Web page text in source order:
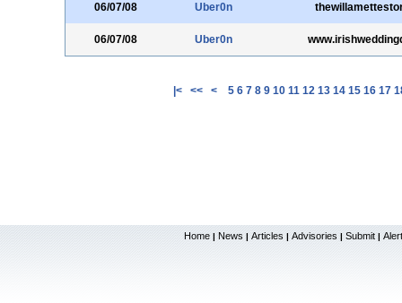
06/07/08 Uber0n
06/07/08 Uber0n
|< << < 5 6 7 8 9 10 11 12 13 14 15 16 17
Home | News | Articles | Advisories | Submit |